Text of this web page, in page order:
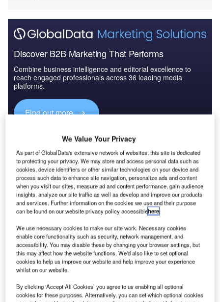
Discover B2B Marketing That Performs
Combine business intelligence and editorial excellence to
reach engaged professionals across 36 leading media
platforms.
Find out more
Take mergers and acquisition (MA) deals for example.
Given the pandemic, it shouldn’t come as a shock that
2020 wasn’t the best year for MA deals. A GlobalData
review reports that $2.87bn worth of M&A deals were
announced last year across the globe, a decline of 5.4%
from 2019. Deal volume also posted a year-on-year (YoY)
decline of 4.8%. However, investment in Asia tells a very
Here’s where it gets interesting: thesame reportnotes that
while deal activity remained muted across most regions,
Asia-Pacific (APAC) was the only region that managed to
witness growth in deal value as well as volume. Total deal
6,594 deals worth $486bn in 2019 to 7,621 deals worth
$666bn, a 15.6% and 37.0% increase respectively. The
We Value Your Privacy
As part of GlobalData's extensive network of websites, this site is dedicated
to protecting your privacy. We may store and access personal data such as
cookies, device identifiers or other similar technologies on your device and
process such data to enhance site navigation, personalize ads and content
when you visit our sites, measure ad and content performance, gain audience
insights, analyze our site traffic as well as develop and improve our products
and services. Further information on the cookies we use and their purpose
can be found on our website privacy policy accessiblehere.
We use necessary cookies to make our site work. Necessary cookies
enable core functionality such as security, network management, and
accessibility. You may disable these by changing your browser settings, but
this may affect how the website functions. We'd also like to set optional
cookies to help us improve our website and help improve your experience
whilst on our website.
By clicking ‘Accept All Cookies’ you agree to us enabling all optional
cookies for these purposes. Alternatively, you can set which optional cookies